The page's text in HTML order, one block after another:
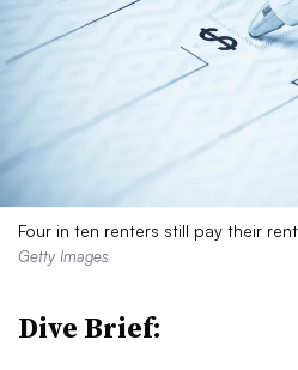
Four in ten renters still pay their
Getty Images
Dive Brief: